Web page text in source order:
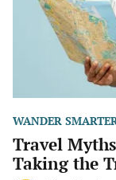
WANDER
Travel
Taking the